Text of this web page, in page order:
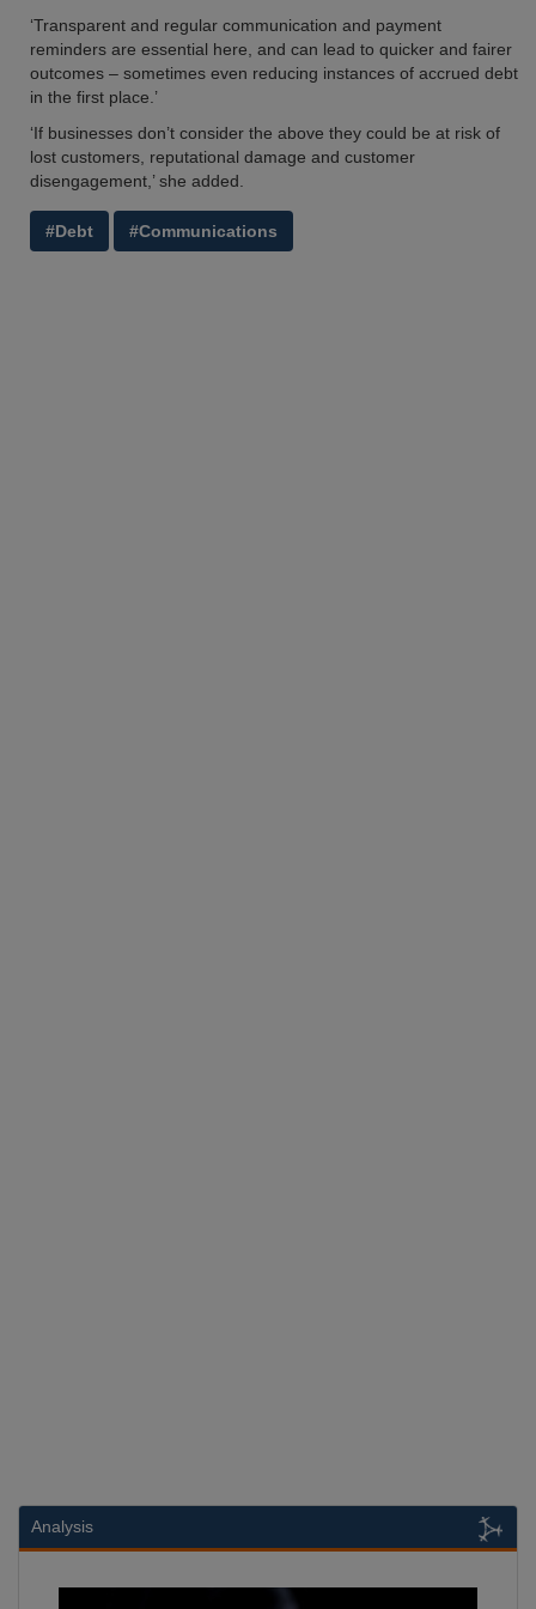
‘Transparent and regular communication and payment
reminders are essential here, and can lead to quicker and fairer
outcomes – sometimes even reducing instances of accrued debt
in the first place.’
‘If businesses don’t consider the above they could be at risk of
lost customers, reputational damage and customer
disengagement,’ she added.
#Debt #Communications
Analysis